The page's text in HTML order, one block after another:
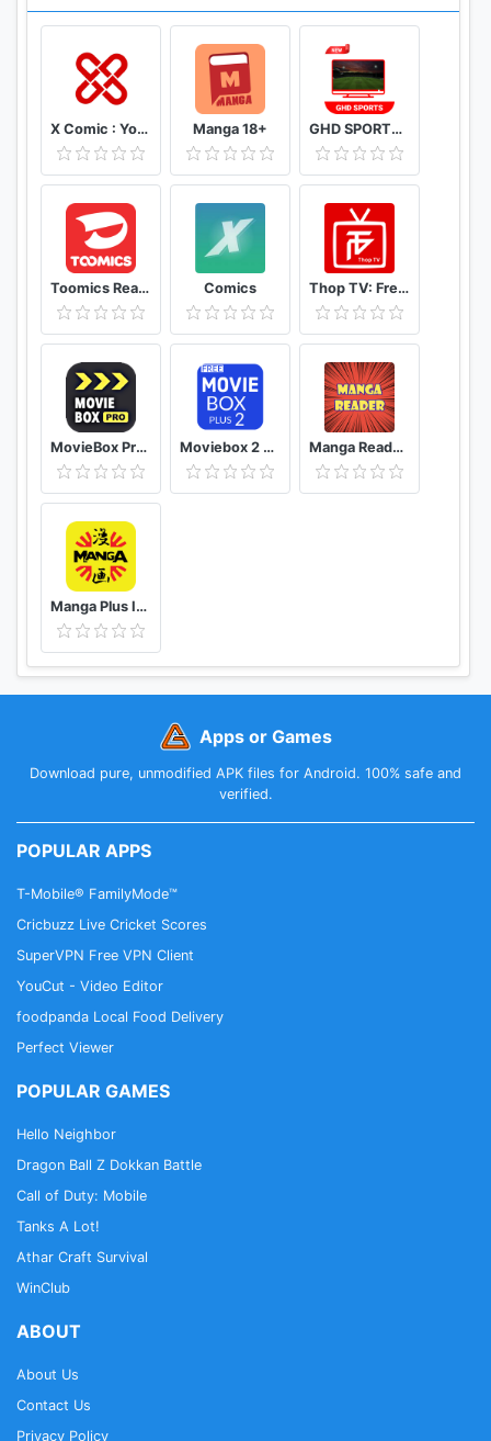
X Comic : Yote Pya , Free MM Sub Comics Manga 18+ GHD SPORTS - HD Live Cricket TV Tips
Toomics Read unlimited comics Comics Thop TV: Free Thoptv Live Cricket Guide 2021
MovieBox Pro Free Movies Moviebox 2 plus app Manga Reader Read manga online free mangareader
Manga Plus ID - Baca Komik, Webtoon, novel, Anime
Apps or Games
Download pure, unmodified APK files for Android. 100% safe and
verified.
POPULAR APPS
T-Mobile® FamilyMode™
Cricbuzz Live Cricket Scores
SuperVPN Free VPN Client
YouCut - Video Editor
foodpanda Local Food Delivery
Perfect Viewer
POPULAR GAMES
Hello Neighbor
Dragon Ball Z Dokkan Battle
Call of Duty: Mobile
Tanks A Lot!
Athar Craft Survival
WinClub
ABOUT
About Us
Contact Us
Privacy Policy